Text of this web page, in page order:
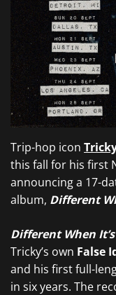
Trip-hop icon
this fall for his first
announcing a 17-
album, Different
Different When
Tricky’s own False
and his first full-
in six years. The